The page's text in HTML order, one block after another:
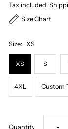
Tax included.
Size Chart
Size: XS
XS S
4XL Custom
Quantity -